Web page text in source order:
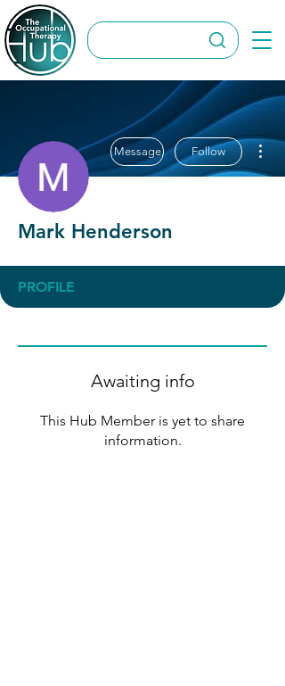
Message Follow
Mark Henderson
PROFILE
Awaiting info
This Hub Member is yet to share
information.